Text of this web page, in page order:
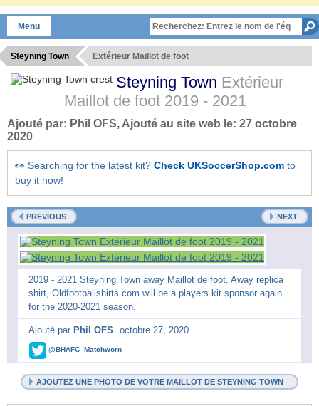
Menu
Steyning Town Extérieur Maillot de foot
Steyning Town Extérieur
Maillot de foot 2019 - 2021
Ajouté par: Phil OFS, Ajouté au site web le: 27 octobre
2020
👀 Searching for the latest kit? Check UKSoccerShop.com to
buy it now!
PREVIOUS NEXT
2019 - 2021 Steyning Town away Maillot de foot. Away replica
shirt, Oldfootballshirts.com will be a players kit sponsor again
for the 2020-2021 season.
Ajouté par Phil OFS octobre 27, 2020
@BHAFC_Matchworn
AJOUTEZ UNE PHOTO DE VOTRE MAILLOT DE STEYNING TOWN